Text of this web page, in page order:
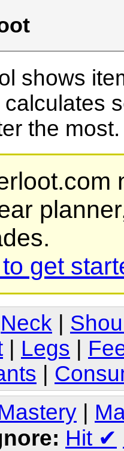
shows
the
get
Neck
Legs
|
Hit ✔